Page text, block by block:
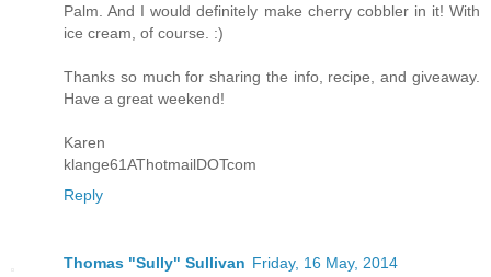
Palm. And I would definitely make cherry cobbler in it! With
ice cream, of course. :)
Thanks so much for sharing the info, recipe, and giveaway.
Have a great weekend!
Karen
klange61AThotmailDOTcom
Reply
Thomas "Sully" Sullivan Friday, 16 May, 2014